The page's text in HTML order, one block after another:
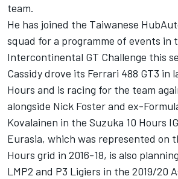
team.
He has joined the Taiwanese
squad for a programme of events in
Intercontinental GT Challenge this
Cassidy drove its Ferrari 488 GT3 in
Hours and is racing for the team
alongside Nick Foster and ex-
Kovalainen in the Suzuka 10 Hours
Eurasia, which was represented on
Hours grid in 2016-18, is also
LMP2 and P3 Ligiers in the 2019/20